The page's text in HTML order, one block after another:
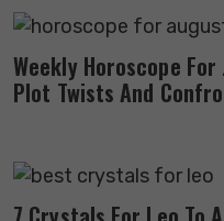
Weekly Horoscope
Plot Twists And